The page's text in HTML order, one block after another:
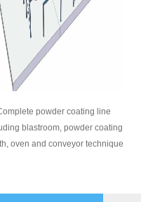
powder coating line
blastroom, powder coating
oven and conveyor technique